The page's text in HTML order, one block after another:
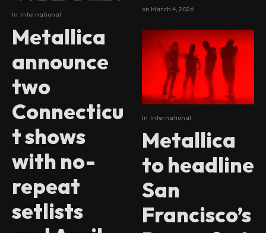
In International
Metallica
announce
two
Connecticu
t shows
with no-
repeat
setlists
on March 4, 2026
In International
Metallica
to headline
San
Francisco’s